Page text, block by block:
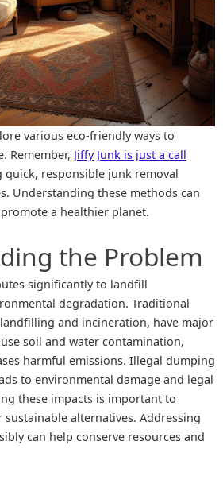
various eco-friendly ways to
Remember, Jiffy Junk is just a call
responsible junk removal
Understanding these methods can
a healthier planet.
the Problem
significantly to landfill
degradation. Traditional
and incineration, have major
soil and water contamination,
harmful emissions. Illegal dumping
to environmental damage and legal
these impacts is important to
alternatives. Addressing
can help conserve resources and